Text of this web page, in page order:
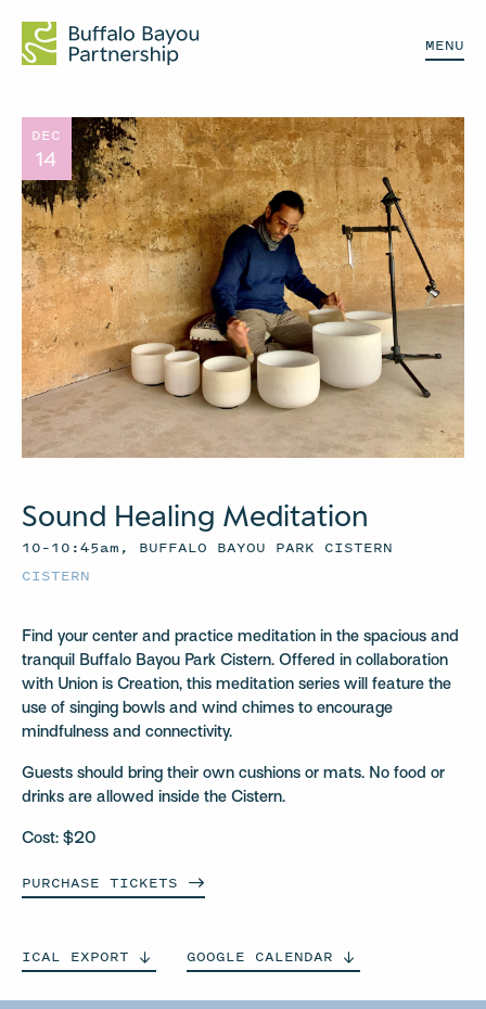
MENU
DEC
14
Sound Healing Meditation
10–10:45am, BUFFALO BAYOU PARK CISTERN
CISTERN
Find your center and practice meditation in the spacious and
tranquil Buffalo Bayou Park Cistern. Offered in collaboration
with Union is Creation, this meditation series will feature the
use of singing bowls and wind chimes to encourage
mindfulness and connectivity.
Guests should bring their own cushions or mats. No food or
drinks are allowed inside the Cistern.
Cost: $20
PURCHASE TICKETS
ICAL EXPORT GOOGLE CALENDAR